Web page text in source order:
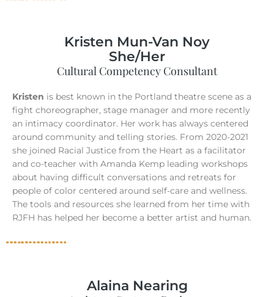
Kristen Mun-Van Noy
She/Her
Cultural Competency Consultant
Kristen is best known in the Portland theatre scene as a
fight choreographer, stage manager and more recently
an intimacy coordinator. Her work has always centered
around community and telling stories. From 2020-2021
she joined Racial Justice from the Heart as a facilitator
and co-teacher with Amanda Kemp leading workshops
about having difficult conversations and retreats for
people of color centered around self-care and wellness.
The tools and resources she learned from her time with
RJFH has helped her become a better artist and human.
Alaina Nearing